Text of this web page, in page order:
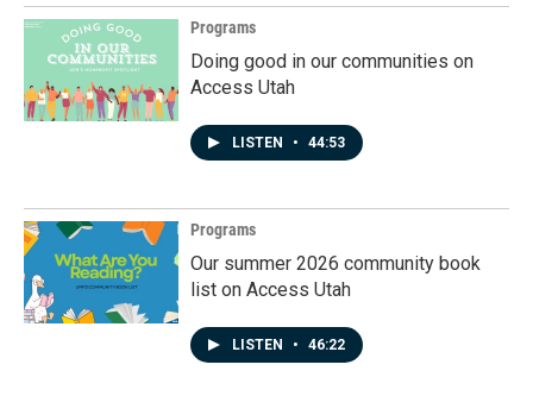
Programs
Doing good in our communities on
Access Utah
LISTEN • 44:53
Programs
Our summer 2026 community book
list on Access Utah
LISTEN • 46:22